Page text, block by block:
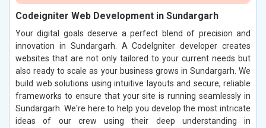
Codeigniter Web Development in Sundargarh
Your digital goals deserve a perfect blend of precision and
innovation in Sundargarh. A CodeIgniter developer creates
websites that are not only tailored to your current needs but
also ready to scale as your business grows in Sundargarh. We
build web solutions using intuitive layouts and secure, reliable
frameworks to ensure that your site is running seamlessly in
Sundargarh. We're here to help you develop the most intricate
ideas of our crew using their deep understanding in